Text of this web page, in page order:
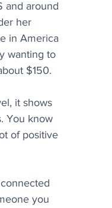
and around
her
in America
wanting to
$150.
it shows
You know
of positive
you